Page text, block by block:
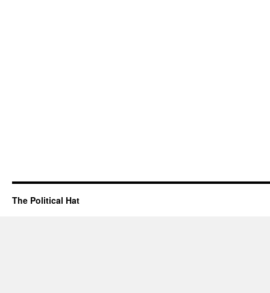
The Political Hat